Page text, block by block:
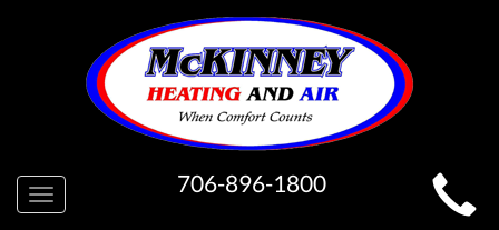
MAIN
Toggle
navigation
706-896-1800